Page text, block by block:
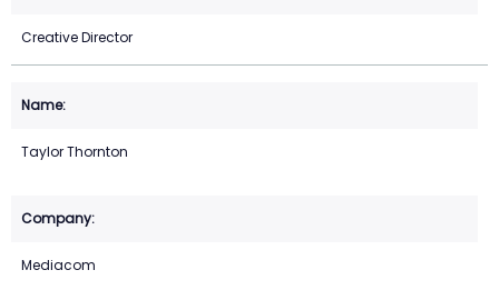
Creative Director
Taylor Thornton
Mediacom